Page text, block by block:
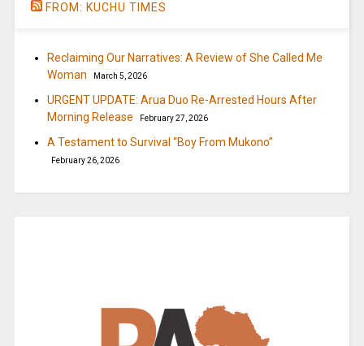
FROM: KUCHU TIMES
Reclaiming Our Narratives: A Review of She Called Me
Woman
March 5, 2026
URGENT UPDATE: Arua Duo Re-Arrested Hours After
Morning Release
February 27, 2026
A Testament to Survival “Boy From Mukono”
February 26, 2026